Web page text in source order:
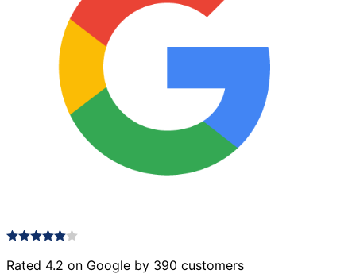
Rated 4.2 on Google by 390 customers